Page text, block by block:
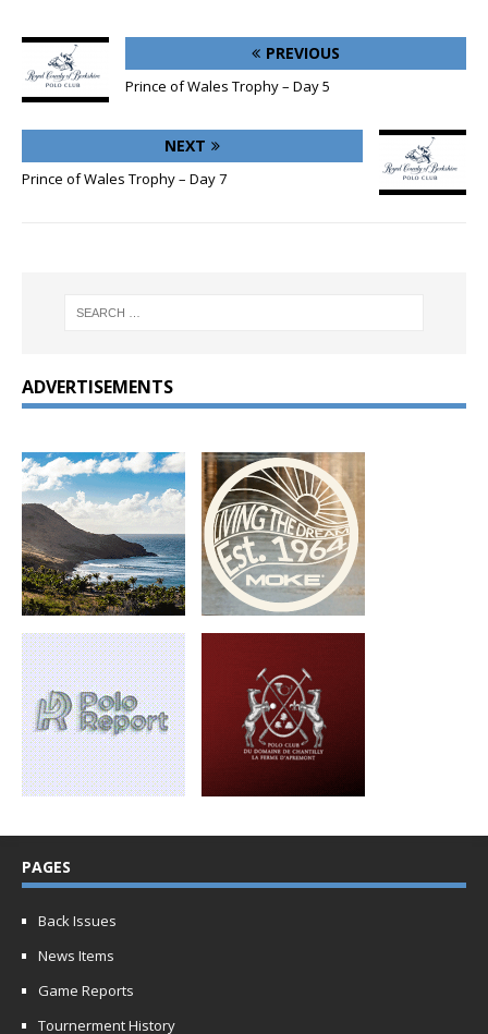
PREVIOUS
Prince of Wales Trophy – Day 5
NEXT
Prince of Wales Trophy – Day 7
ADVERTISEMENTS
PAGES
Back Issues
News Items
Game Reports
Tournerment History